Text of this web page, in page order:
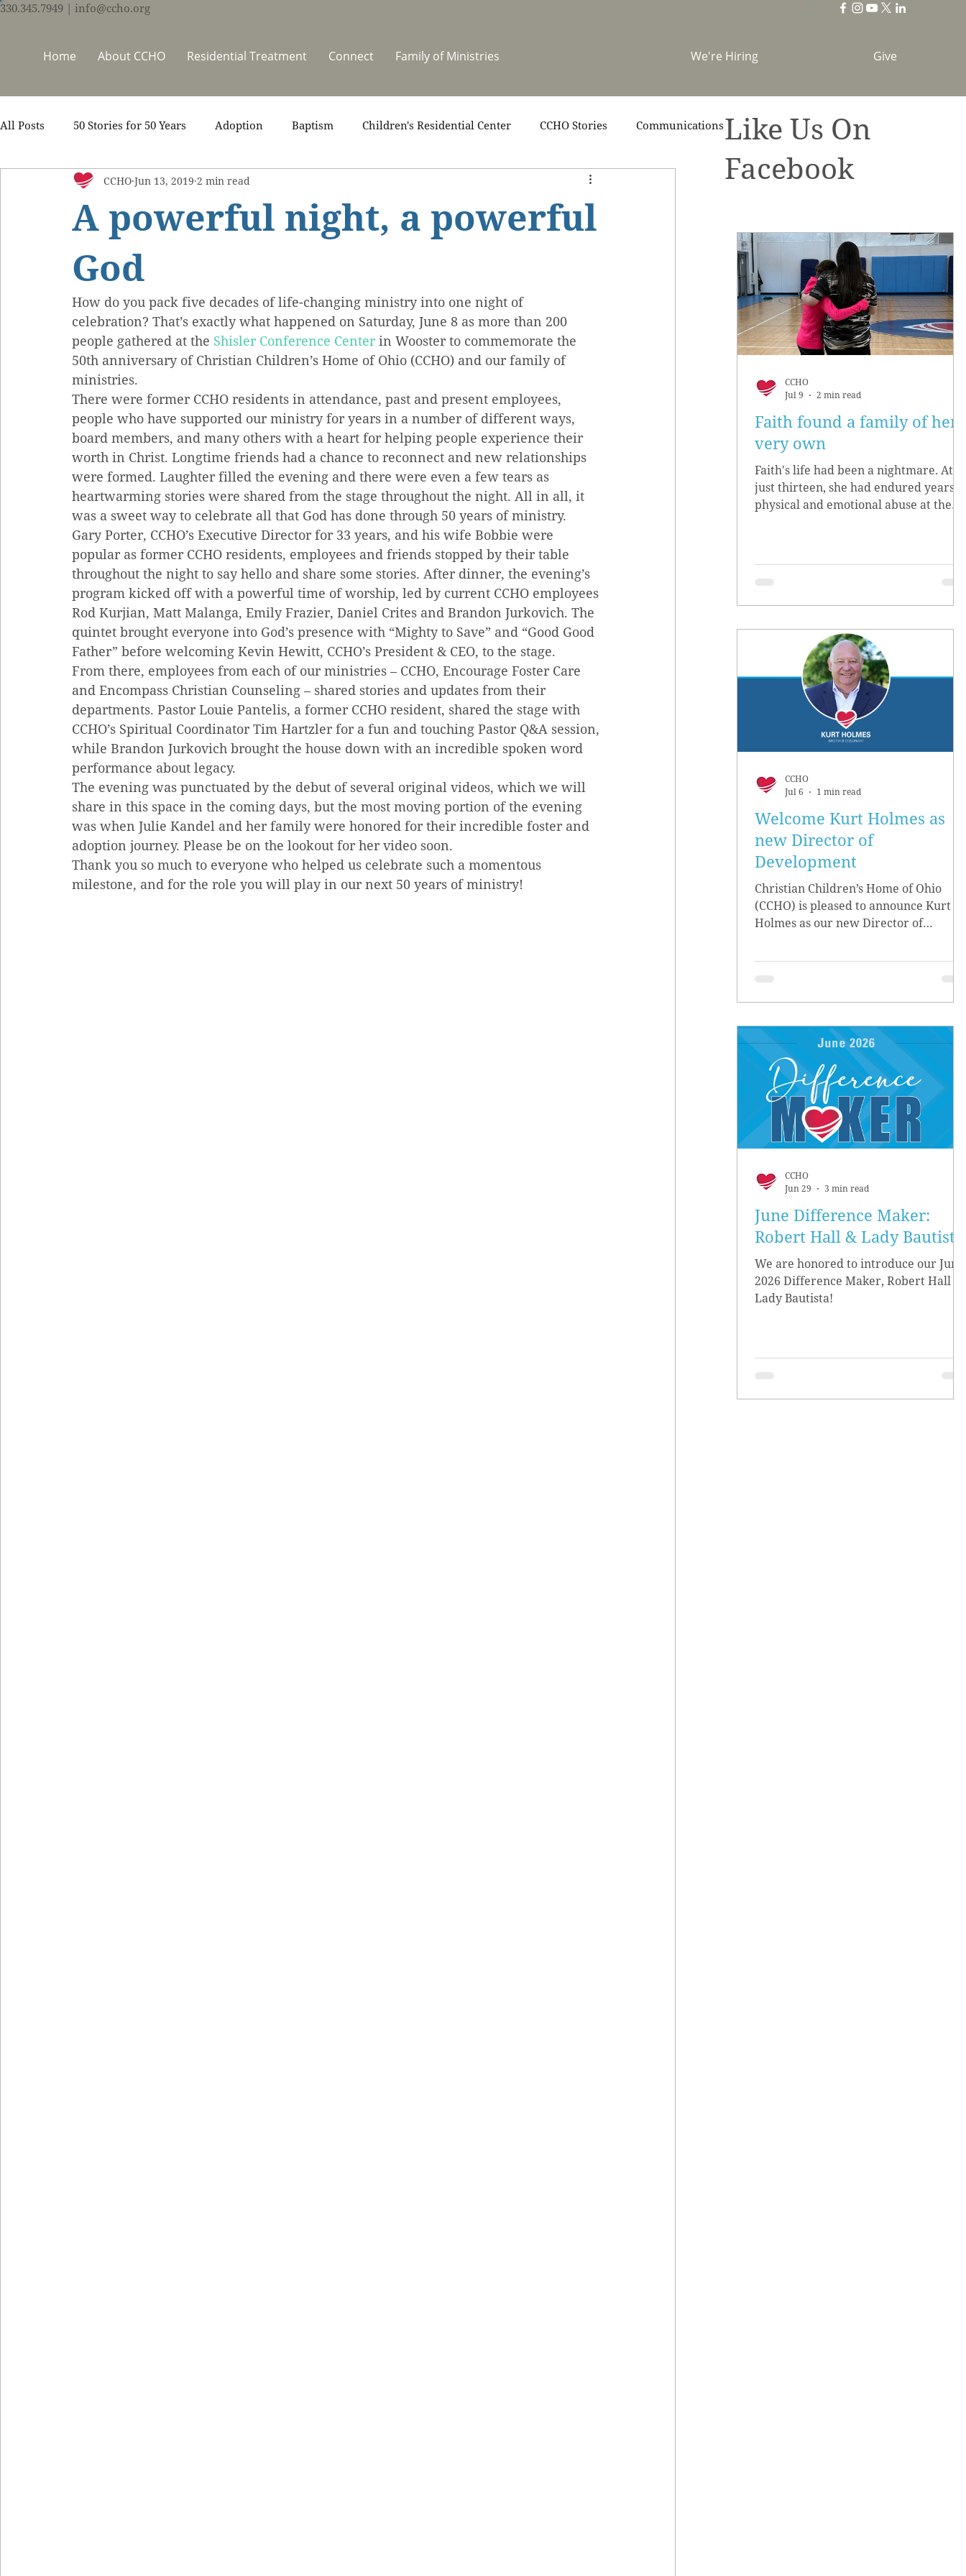
330.345.7949 | info@ccho.org
We're Hiring Give
Home About CCHO Residential Treatment Connect Family of Ministries
All Posts 50 Stories for 50 Years Adoption Baptism Children's Residential Center CCHO Stories Communications
Counseling Events Foster Care Residential Celebrations
Stories Thrive Trauma Recovery Video Volunteers
A powerful night, a powerful
God
CCHO Jun 13, 2019 2 min read
How do you pack five decades of life-changing ministry into one night of
celebration? That’s exactly what happened on Saturday, June 8 as more than 200
people gathered at the Shisler Conference Center in Wooster to commemorate the
50th anniversary of Christian Children’s Home of Ohio (CCHO) and our family of
ministries.
There were former CCHO residents in attendance, past and present employees,
people who have supported our ministry for years in a number of different ways,
board members, and many others with a heart for helping people experience their
worth in Christ. Longtime friends had a chance to reconnect and new relationships
were formed. Laughter filled the evening and there were even a few tears as
heartwarming stories were shared from the stage throughout the night. All in all, it
was a sweet way to celebrate all that God has done through 50 years of ministry.
Gary Porter, CCHO’s Executive Director for 33 years, and his wife Bobbie were
popular as former CCHO residents, employees and friends stopped by their table
throughout the night to say hello and share some stories. After dinner, the evening’s
program kicked off with a powerful time of worship, led by current CCHO employees
Rod Kurjian, Matt Malanga, Emily Frazier, Daniel Crites and Brandon Jurkovich. The
quintet brought everyone into God’s presence with “Mighty to Save” and “Good Good
Father” before welcoming Kevin Hewitt, CCHO’s President & CEO, to the stage.
From there, employees from each of our ministries – CCHO, Encourage Foster Care
and Encompass Christian Counseling – shared stories and updates from their
departments. Pastor Louie Pantelis, a former CCHO resident, shared the stage with
CCHO’s Spiritual Coordinator Tim Hartzler for a fun and touching Pastor Q&A session,
while Brandon Jurkovich brought the house down with an incredible spoken word
performance about legacy.
The evening was punctuated by the debut of several original videos, which we will
share in this space in the coming days, but the most moving portion of the evening
was when Julie Kandel and her family were honored for their incredible foster and
adoption journey. Please be on the lookout for her video soon.
Thank you so much to everyone who helped us celebrate such a momentous
milestone, and for the role you will play in our next 50 years of ministry!
Like Us On
Facebook
Faith found a family of her
very own
Faith's life had been a nightmare. At
just thirteen, she had endured years
physical and emotional abuse at the
CCHO
Jul 9
2 min read
Welcome Kurt Holmes as
new Director of
Development
Christian Children’s Home of Ohio
(CCHO) is pleased to announce Kurt
Holmes as our new Director of
CCHO
Jul 6
1 min read
June Difference Maker:
Robert Hall & Lady Bautista
We are honored to introduce our June
2026 Difference Maker, Robert Hall &
Lady Bautista!
CCHO
Jun 29
3 min read